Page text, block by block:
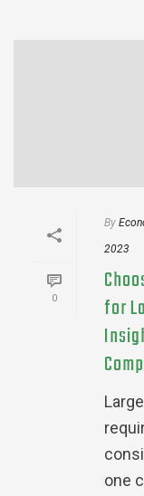
0
By
2023
for
one